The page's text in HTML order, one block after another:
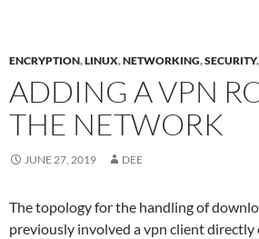
ENCRYPTION,LINUX,NETWORKING,SECURITY,
ADDING A VPN
THE NETWORK
JUNE 27, 2019 DEE
The topology for the handling of
previously involved a vpn client directly